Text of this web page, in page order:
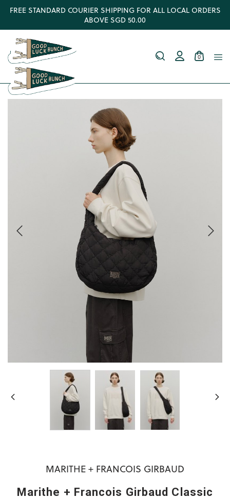
FREE STANDARD COURIER SHIPPING FOR ALL LOCAL ORDERS
ABOVE SGD 50.00
0
MARITHE + FRANCOIS GIRBAUD
Marithe + Francois Girbaud Classic